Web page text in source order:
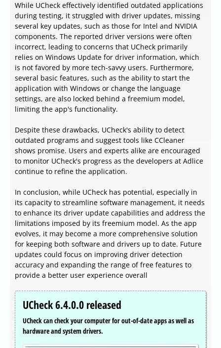
While UCheck effectively identified outdated applications
during testing, it struggled with driver updates, missing
several key updates, such as those for Intel and NVIDIA
components. The reported driver versions were often
incorrect, leading to concerns that UCheck primarily
relies on Windows Update for driver information, which
is not favored by more tech-savvy users. Furthermore,
several basic features, such as the ability to start the
application with Windows or change the language
settings, are also locked behind a freemium model,
limiting the app's functionality.
Despite these drawbacks, UCheck's ability to detect
outdated programs and suggest tools like CCleaner
shows promise. Users and experts alike are encouraged
to monitor UCheck's progress as the developers at Adlice
continue to refine the application.
In conclusion, while UCheck has potential, especially in
its capacity to streamline software management, it needs
to enhance its driver update capabilities and address the
limitations imposed by its freemium model. As the app
evolves, it may become a more comprehensive solution
for keeping both software and drivers up to date. Future
updates could focus on improving driver detection
accuracy and expanding the range of free features to
provide a better user experience overall
UCheck 6.4.0.0 released
UCheck can check your computer for out-of-date apps as well as
hardware and system drivers.